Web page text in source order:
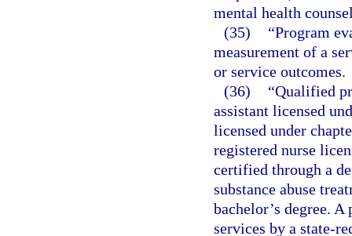
mental health
(35)
“Program
measurement of a
or service outcomes.
(36)
“Qualified
assistant licensed
licensed under
registered nurse
certified through a
substance abuse
bachelor’s degree.
services by a state-